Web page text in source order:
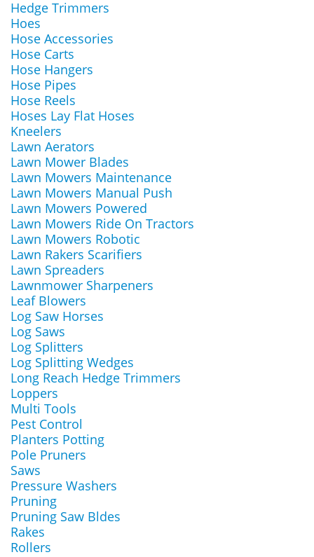
Hedge Trimmers
Hoes
Hose Accessories
Hose Carts
Hose Hangers
Hose Pipes
Hose Reels
Hoses Lay Flat Hoses
Kneelers
Lawn Aerators
Lawn Mower Blades
Lawn Mowers Maintenance
Lawn Mowers Manual Push
Lawn Mowers Powered
Lawn Mowers Ride On Tractors
Lawn Mowers Robotic
Lawn Rakers Scarifiers
Lawn Spreaders
Lawnmower Sharpeners
Leaf Blowers
Log Saw Horses
Log Saws
Log Splitters
Log Splitting Wedges
Long Reach Hedge Trimmers
Loppers
Multi Tools
Pest Control
Planters Potting
Pole Pruners
Saws
Pressure Washers
Pruning
Pruning Saw Bldes
Rakes
Rollers